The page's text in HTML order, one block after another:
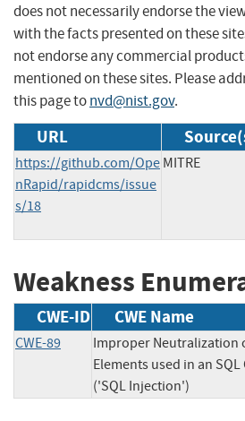
does not necessarily endorse the
with the facts presented on these
not endorse any commercial
mentioned on these sites. Please
this page tonvd@nist.gov.
URL
https://github.com/Ope
nRapid/rapidcms/issue
s/18
MITRE
Weakness
CWE-ID CWE Name
CWE-89
Improper Neutralization
Elements used in an
('SQL Injection')